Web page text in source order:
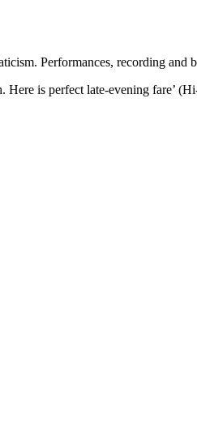
Performances, recording and
Here is perfect late-evening fare’